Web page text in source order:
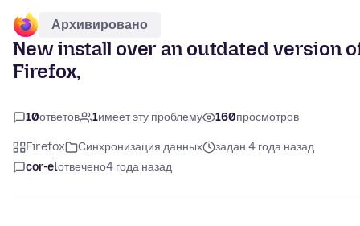
Архивировано
New install over an outdated version
Firefox,
10ответов 1имеет эту проблему 160просмотров
Firefox Синхронизация данных
задан 4 года назад
cor-elотвечено4 года назад